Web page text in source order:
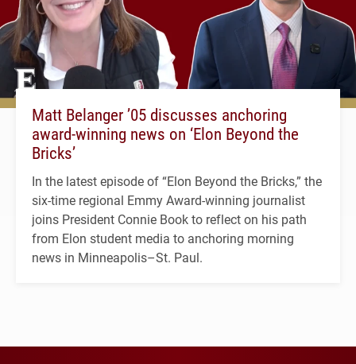
Matt Belanger ’05 discusses anchoring
award-winning news on ‘Elon Beyond the
Bricks’
In the latest episode of “Elon Beyond the Bricks,” the
six-time regional Emmy Award-winning journalist
joins President Connie Book to reflect on his path
from Elon student media to anchoring morning
news in Minneapolis–St. Paul.